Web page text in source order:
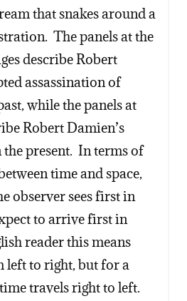
that snakes around a
The panels at the
describe Robert
assassination of
while the panels at
Robert Damien’s
present. In terms of
time and space,
observer sees first in
to arrive first in
reader this means
left to right, but for a
travels right to left.